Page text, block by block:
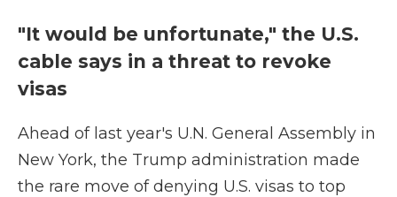
"It would be unfortunate," the U.S.
cable says in a threat to revoke
visas
Ahead of last year's U.N. General Assembly in
New York, the Trump administration made
the rare move of denying U.S. visas to top